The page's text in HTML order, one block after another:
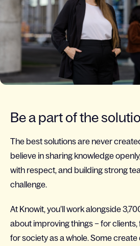
Be a part of the
The best solutions are never
believe in sharing knowledge
with respect, and building strong
challenge.
At Knowit, you’ll work alongside
about improving things – for clients,
for society as a whole. Some